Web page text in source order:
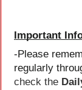
Important
-Please
regularly
check the